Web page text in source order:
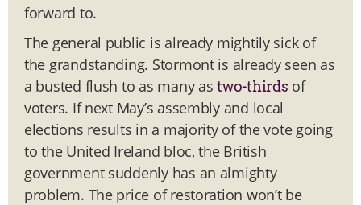
forward to.
The general public is already mightily sick of
the grandstanding. Stormont is already seen as
a busted flush to as many astwo-thirds of
voters. If next May’s assembly and local
elections results in a majority of the vote going
to the United Ireland bloc, the British
government suddenly has an almighty
problem. The price of restoration won’t be